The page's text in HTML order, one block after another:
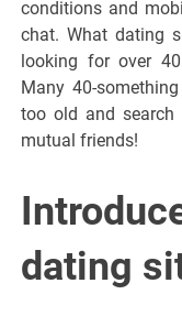
conditions and
chat. What dating
looking for over
Many 40-
too old and
mutual friends!
dating